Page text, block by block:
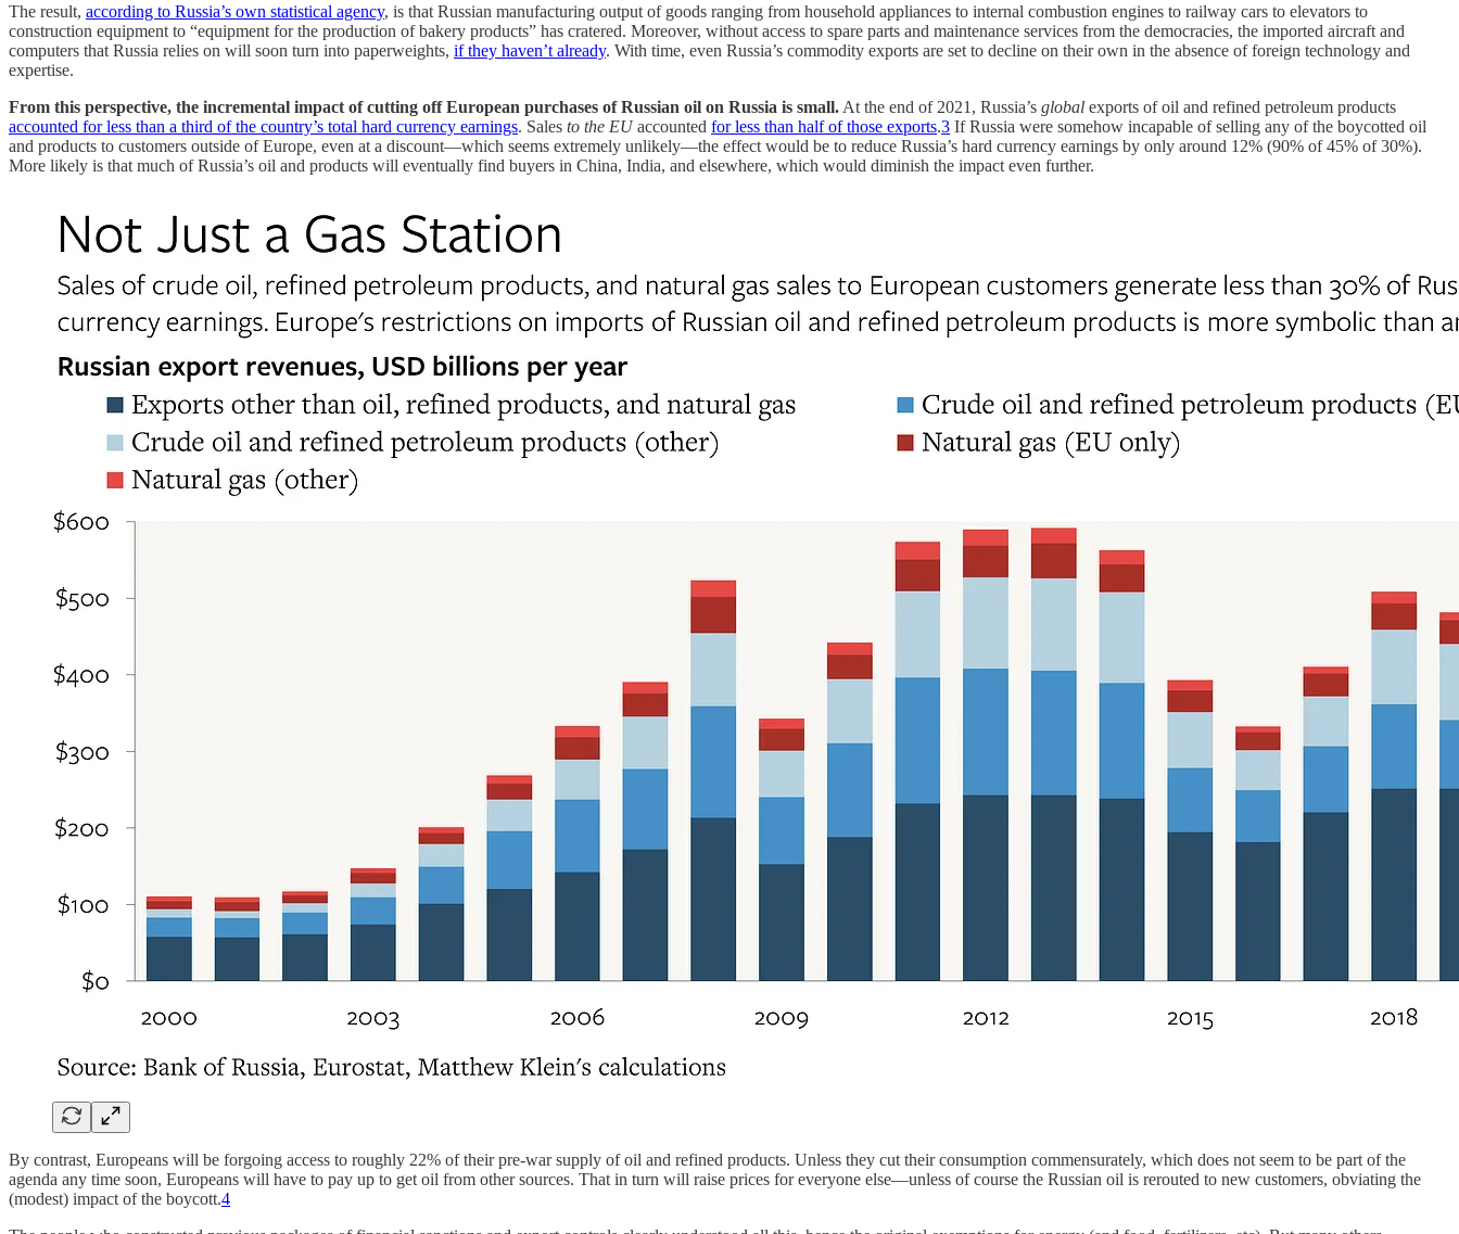
The result, according to Russia’s own statistical agency, is that Russian manufacturing output of goods ranging from household appliances to internal combustion engines to railway cars to elevators to
construction equipment to “equipment for the production of bakery products” has cratered. Moreover, without access to spare parts and maintenance services from the democracies, the imported aircraft and
computers that Russia relies on will soon turn into paperweights, if they haven’t already. With time, even Russia’s commodity exports are set to decline on their own in the absence of foreign technology and
expertise.
From this perspective, the incremental impact of cutting off European purchases of Russian oil on Russia is small. At the end of 2021, Russia’s global exports of oil and refined petroleum products
accounted for less than a third of the country’s total hard currency earnings. Sales to the EUaccounted for less than half of those exports.3 If Russia were somehow incapable of selling any of the boycotted oil
and products to customers outside of Europe, even at a discount—which seems extremely unlikely—the effect would be to reduce Russia’s hard currency earnings by only around 12% (90% of 45% of 30%).
More likely is that much of Russia’s oil and products will eventually find buyers in China, India, and elsewhere, which would diminish the impact even further.
By contrast, Europeans will be forgoing access to roughly 22% of their pre-war supply of oil and refined products. Unless they cut their consumption commensurately, which does not seem to be part of the
agenda any time soon, Europeans will have to pay up to get oil from other sources. That in turn will raise prices for everyone else—unless of course the Russian oil is rerouted to new customers, obviating the
(modest) impact of the boycott.4